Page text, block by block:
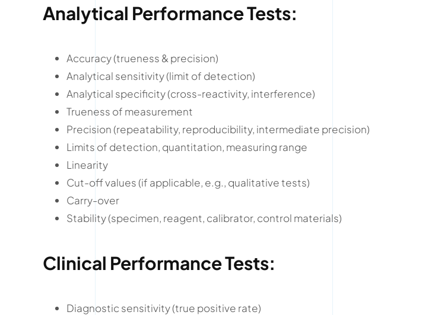
Analytical Performance Tests:
Accuracy (trueness & precision)
Analytical sensitivity (limit of detection)
Analytical specificity (cross-reactivity, interference)
Trueness of measurement
Precision (repeatability, reproducibility, intermediate precision)
Limits of detection, quantitation, measuring range
Linearity
Cut-off values (if applicable, e.g., qualitative tests)
Carry-over
Stability (specimen, reagent, calibrator, control materials)
Clinical Performance Tests:
Diagnostic sensitivity (true positive rate)